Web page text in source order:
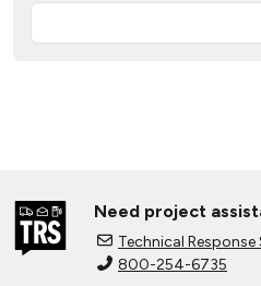
Duty
Nov. 26, 2024
Nov. 26, 2024
Connecting
Need project
Technical Response
800-254-6735